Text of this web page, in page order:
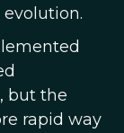
but the
rapid way